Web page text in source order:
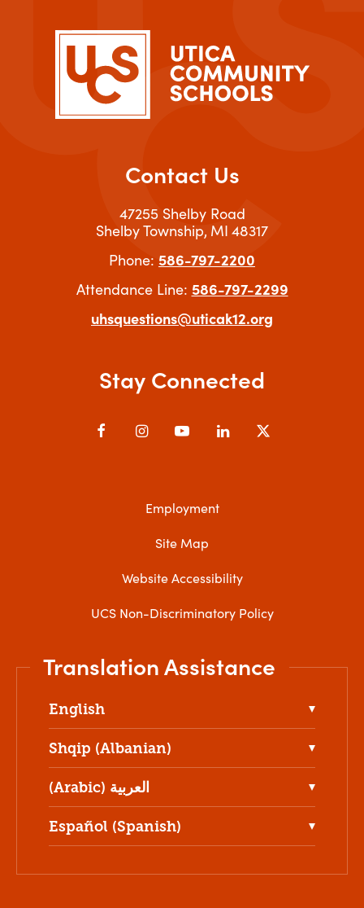
Contact Us
47255 Shelby Road
Shelby Township MI 48317
Phone: 586-797-2200
Attendance Line: 586-797-2299
uhsquestions@uticak12.org
Stay Connected
FacebookInstagramYouTubeLinkedIn
Employment
Site Map
Website Accessibility
UCS Non-Discriminatory Policy
Translation Assistance
English
Shqip (Albanian)
(Arabic) العربية
Español (Spanish)